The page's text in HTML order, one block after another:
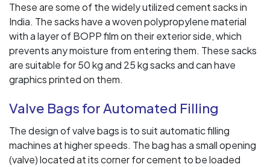
These are some of the widely utilized cement sacks in
India. The sacks have a woven polypropylene material
with a layer of BOPP film on their exterior side, which
prevents any moisture from entering them. These sacks
are suitable for 50 kg and 25 kg sacks and can have
graphics printed on them.
Valve Bags for Automated Filling
The design of valve bags is to suit automatic filling
machines at higher speeds. The bag has a small opening
(valve) located at its corner for cement to be loaded